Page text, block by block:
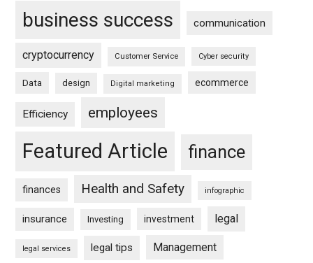
business success communication
cryptocurrency Customer Service Cyber security
Data design Digital marketing ecommerce
Efficiency employees
Featured Article finance
finances Health and Safety infographic
insurance Investing investment legal
legal services legal tips Management